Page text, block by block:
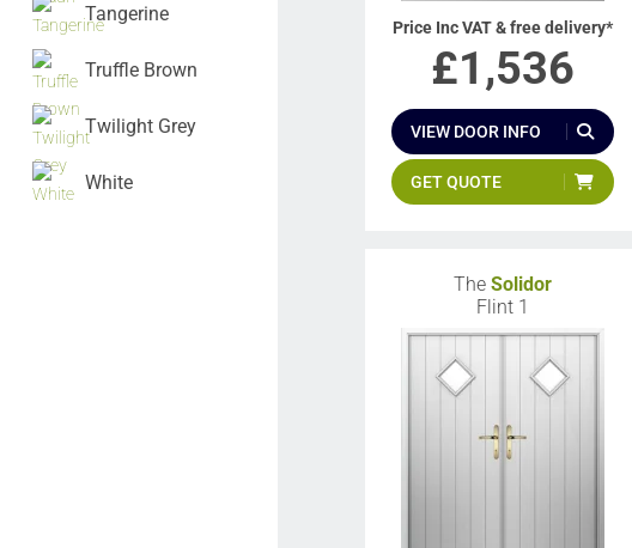
Tangerine
Truffle Brown
Twilight Grey
White
Price Inc VAT & free delivery*
£1,536
VIEW DOOR INFO
GET QUOTE
The Solidor
Flint 1